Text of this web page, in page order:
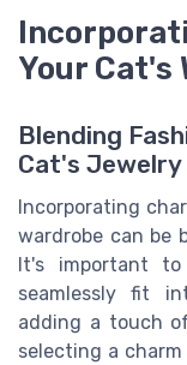
Your Cat's
Blending
Cat's Jewelry
Incorporating
wardrobe can be
It's important
seamlessly fit
adding a touch
selecting a